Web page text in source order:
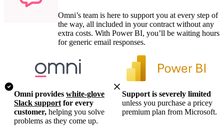
Omni’s team is here to support you at every step of
the way, all included in your contract without any
extra costs. With Power BI, you’ll be waiting hours
for generic email responses.
Omni provides white-glove
Slack supportfor every
customer, helping you solve
problems as they come up.
Support is severely limited
unless you purchase a pricey
premium plan from Microsoft.